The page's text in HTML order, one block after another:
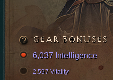
GEAR BONUSES
6,037 Intelligence
2,597 Vitality